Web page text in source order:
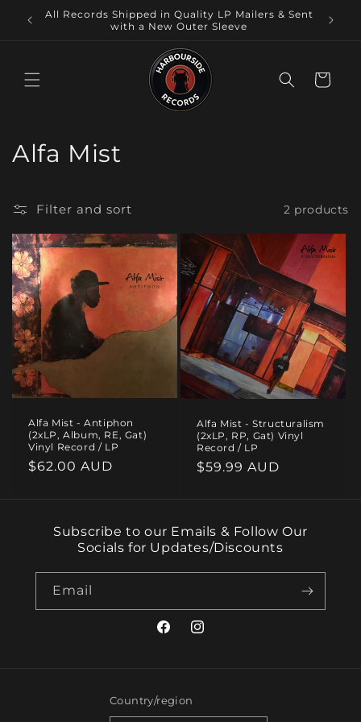
Skip to
content
All Records Shipped in Quality LP Mailers & Sent
with a New Outer Sleeve
Cart
C
l
l
e
c
t
i
o
Alfa Mist
Filter and sort 2 products
Alfa Mist - Antiphon
(2xLP, Album, RE, Gat)
Vinyl Record / LP
Regular
$62.00 AUD
Alfa Mist - Structuralism
(2xLP, RP, Gat) Vinyl
Record / LP
Regular
$59.99 AUD
Subscribe to our Emails & Follow Our
Socials for Updates/Discounts
Email
FacebookInstagram
Country/region